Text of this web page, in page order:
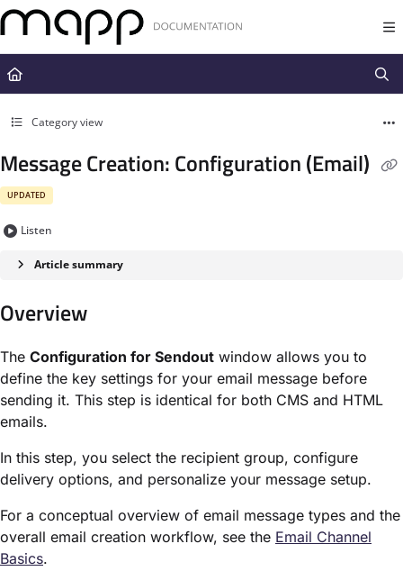
Documentation Index
Fetch the complete documentation index at:
https://docs.mapp.com/
Use this file to discover all available pages before exploring further.
Category view
Message Creation: Configuration (Email)
UPDATED
Listen
Article summary
Overview
The Configuration for Sendout window allows you to
define the key settings for your email message before
sending it. This step is identical for both CMS and HTML
emails.
In this step, you select the recipient group, configure
delivery options, and personalize your message setup.
For a conceptual overview of email message types and the
overall email creation workflow, see the Email Channel
Basics.